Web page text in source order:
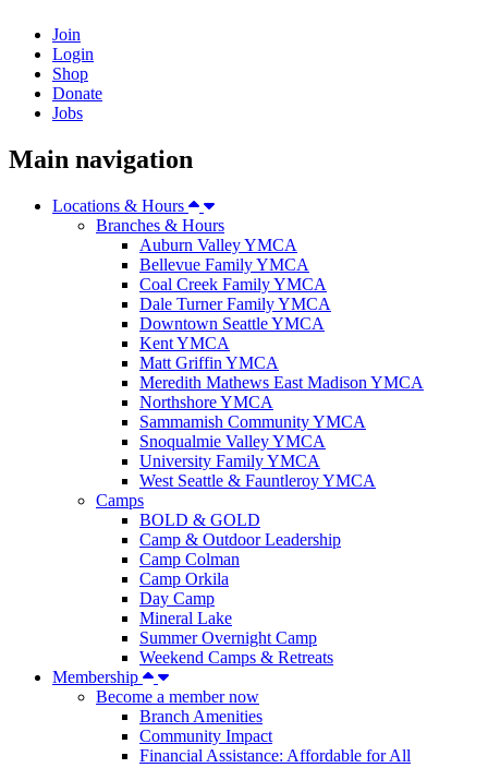
Join
Login
Shop
Donate
Jobs
Main navigation
Locations & Hours
Branches & Hours
Auburn Valley YMCA
Bellevue Family YMCA
Coal Creek Family YMCA
Dale Turner Family YMCA
Downtown Seattle YMCA
Kent YMCA
Matt Griffin YMCA
Meredith Mathews East Madison YMCA
Northshore YMCA
Sammamish Community YMCA
Snoqualmie Valley YMCA
University Family YMCA
West Seattle & Fauntleroy YMCA
Camps
BOLD & GOLD
Camp & Outdoor Leadership
Camp Colman
Camp Orkila
Day Camp
Mineral Lake
Summer Overnight Camp
Weekend Camps & Retreats
Membership
Become a member now
Branch Amenities
Community Impact
Financial Assistance: Affordable for All